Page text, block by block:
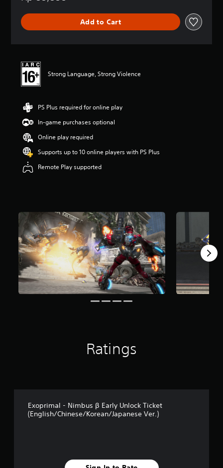
n
Add to Cart
Strong Language, Strong Violence
PS Plus required for online play
In-game purchases optional
Online play required
Supports up to 10 online players with PS Plus
Remote Play supported
Ratings
Exoprimal - Nimbus β Early Unlock Ticket
(English/Chinese/Korean/Japanese Ver.)